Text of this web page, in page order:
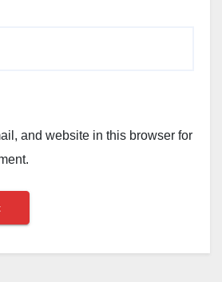
and website in this browser for